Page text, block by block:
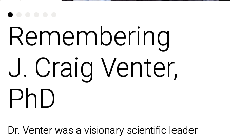
Remembering
J. Craig Venter,
PhD
Dr. Venter was a visionary scientific leader
Remembering
J. Craig Venter,
PhD
Dr. Venter was a visionary scientific leader